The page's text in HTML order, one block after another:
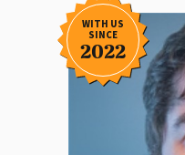
WITH US
SINCE
2022